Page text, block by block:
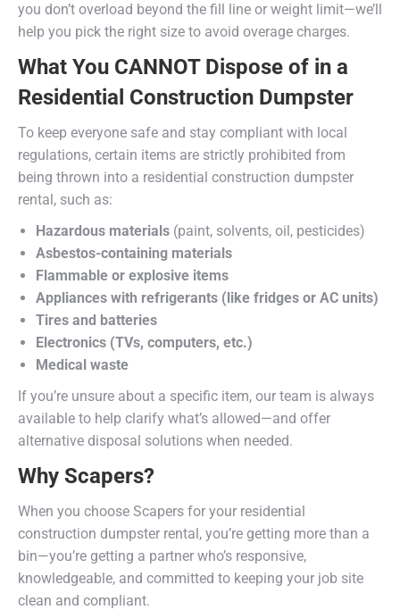
you don’t overload beyond the fill line or weight limit—we’ll
help you pick the right size to avoid overage charges.
What You CANNOT Dispose of in a
Residential Construction Dumpster
To keep everyone safe and stay compliant with local
regulations, certain items are strictly prohibited from
being thrown into a residential construction dumpster
rental, such as:
Hazardous materials (paint, solvents, oil, pesticides)
Asbestos-containing materials
Flammable or explosive items
Appliances with refrigerants (like fridges or AC units)
Tires and batteries
Electronics (TVs, computers, etc.)
Medical waste
If you’re unsure about a specific item, our team is always
available to help clarify what’s allowed—and offer
alternative disposal solutions when needed.
Why Scapers?
When you choose Scapers for your residential
construction dumpster rental, you’re getting more than a
bin—you’re getting a partner who’s responsive,
knowledgeable, and committed to keeping your job site
clean and compliant.